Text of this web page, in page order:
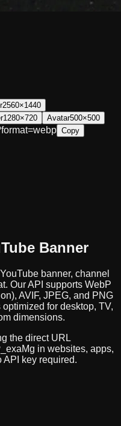
2560×1440
1280×720 Avatar500×500
Copy
Banner
banner, channel
Our API supports WebP
AVIF, JPEG, and PNG
for desktop, TV,
dimensions.
the direct URL
in websites, apps,
API key required.